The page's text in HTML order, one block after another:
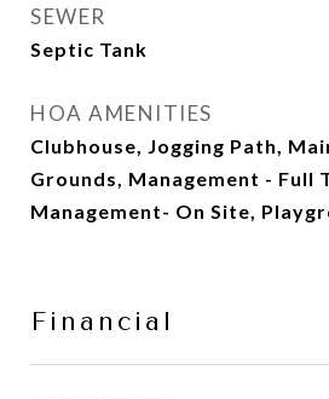
SEWER
Septic Tank
HOA AMENITIES
Clubhouse, Jogging Path,
Grounds, Management - Full
Management- On Site,
Financial